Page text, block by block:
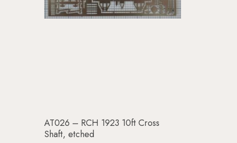
Add To Basket
AT026 – RCH 1923 10ft Cross
Shaft, etched